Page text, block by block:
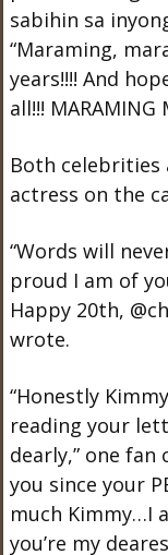
sabihin sa
“Maraming,
years!!!! And
all!!! MARAMING
Both celebrities
actress on the
“Words will
proud I am of
Happy 20th,
wrote.
“Honestly
reading your
dearly,” one fan
you since your
much Kimmy…I
you’re my